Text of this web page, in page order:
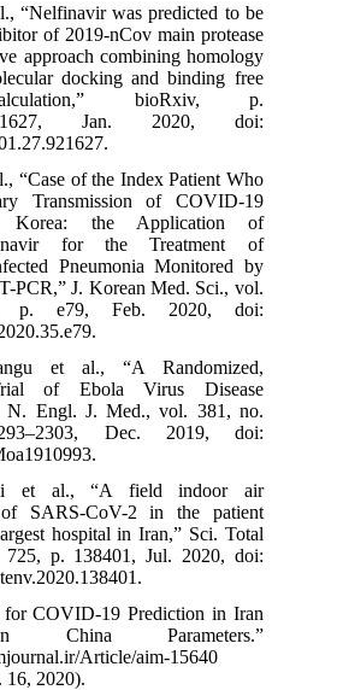
“Nelfinavir was predicted to be
of 2019-nCov main protease
approach combining homology
docking and binding free
bioRxiv, p.
Jan. 2020, doi:
“Case of the Index Patient Who
Transmission of COVID-19
Korea: the Application of
for the Treatment of
Pneumonia Monitored by
PCR,” J. Korean Med. Sci., vol.
e79, Feb. 2020, doi:
et al., “A Randomized,
of Ebola Virus Disease
N. Engl. J. Med., vol. 381, no.
Dec. 2019, doi:
et al., “A field indoor air
of SARS-CoV-2 in the patient
hospital in Iran,” Sci. Total
p. 138401, Jul. 2020, doi:
COVID-19 Prediction in Iran
China Parameters.”
Article/aim-15640
16, 2020).